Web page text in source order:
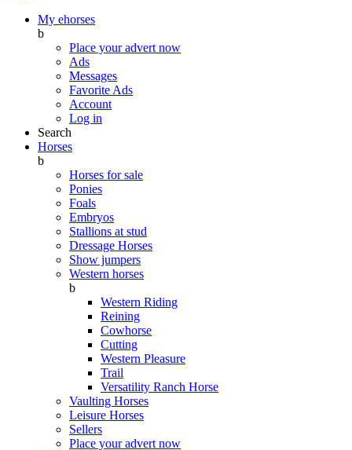
My ehorses
b
Place your advert now
Ads
Messages
Favorite Ads
Account
Log in
Search
Horses
b
Horses for sale
Ponies
Foals
Embryos
Stallions at stud
Dressage Horses
Show jumpers
Western horses
b
Western Riding
Reining
Cowhorse
Cutting
Western Pleasure
Trail
Versatility Ranch Horse
Vaulting Horses
Leisure Horses
Sellers
Place your advert now